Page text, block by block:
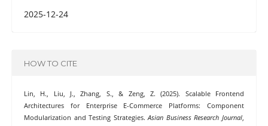
2025-12-24
HOW TO CITE
Lin, H., Liu, J., Zhang, S., & Zeng, Z. (2025). Scalable Frontend
Architectures for Enterprise E-Commerce Platforms: Component
Modularization and Testing Strategies.Asian Business Research Journal,